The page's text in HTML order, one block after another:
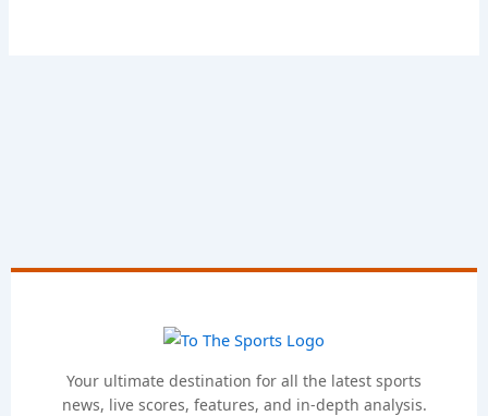
Your ultimate destination for all the latest sports
news, live scores, features, and in-depth analysis.